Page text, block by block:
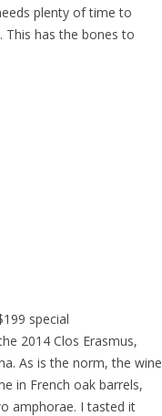
plenty of time to
This has the bones to
special
2014 Clos Erasmus,
As is the norm, the wine
in French oak barrels,
amphorae. I tasted it